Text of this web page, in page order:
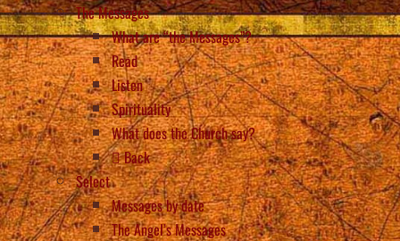
The Messages
What are “the Messages”?
Read
Listen
Spirituality
What does the Church say?
Back
Select
Messages by date
The Angel’s Messages